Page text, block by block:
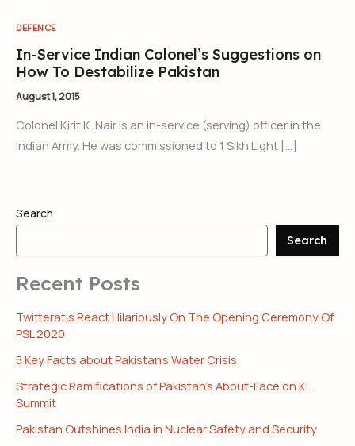
DEFENCE
In-Service Indian Colonel’s Suggestions on
How To Destabilize Pakistan
August 1, 2015
Colonel Kirit K. Nair is an in-service (serving) officer in the
Indian Army. He was commissioned to 1 Sikh Light […]
Search
Search
Recent Posts
Twitteratis React Hilariously On The Opening Ceremony Of
PSL 2020
5 Key Facts about Pakistan’s Water Crisis
Strategic Ramifications of Pakistan’s About-Face on KL
Summit
Pakistan Outshines India in Nuclear Safety and Security